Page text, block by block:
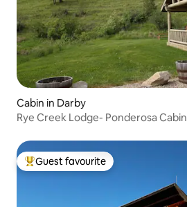
Cabin in Darby
Rye Creek Lodge- Ponderosa Cabin
Top guest favourite
Guest favourite